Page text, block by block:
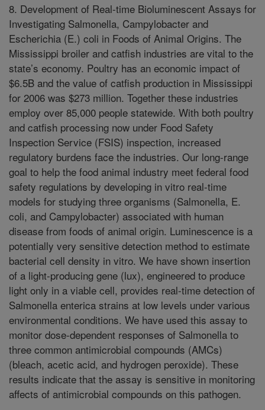
8. Development of Real-time Bioluminescent Assays for
Investigating Salmonella, Campylobacter and
Escherichia (E.) coli in Foods of Animal Origins. The
Mississippi broiler and catfish industries are vital to the
state’s economy. Poultry has an economic impact of
$6.5B and the value of catfish production in Mississippi
for 2006 was $273 million. Together these industries
employ over 85,000 people statewide. With both poultry
and catfish processing now under Food Safety
Inspection Service (FSIS) inspection, increased
regulatory burdens face the industries. Our long-range
goal to help the food animal industry meet federal food
safety regulations by developing in vitro real-time
models for studying three organisms (Salmonella, E.
coli, and Campylobacter) associated with human
disease from foods of animal origin. Luminescence is a
potentially very sensitive detection method to estimate
bacterial cell density in vitro. We have shown insertion
of a light-producing gene (lux), engineered to produce
light only in a viable cell, provides real-time detection of
Salmonella enterica strains at low levels under various
environmental conditions. We have used this assay to
monitor dose-dependent responses of Salmonella to
three common antimicrobial compounds (AMCs)
(bleach, acetic acid, and hydrogen peroxide). These
results indicate that the assay is sensitive in monitoring
affects of antimicrobial compounds on this pathogen.